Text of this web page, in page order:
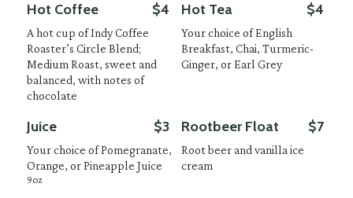
Hot Coffee $4
A hot cup of Indy Coffee
Roaster’s Circle Blend;
Medium Roast, sweet and
balanced, with notes of
chocolate
Hot Tea $4
Your choice of English
Breakfast, Chai, Turmeric-
Ginger, or Earl Grey
Juice $3
Your choice of Pomegranate,
Orange, or Pineapple Juice
9oz
Rootbeer Float $7
Root beer and vanilla ice
cream